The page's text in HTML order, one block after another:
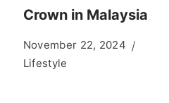
Crown in Malaysia
November 22, 2024
Lifestyle